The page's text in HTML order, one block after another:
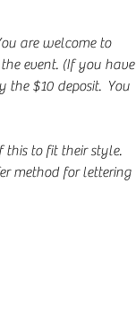
are welcome to
event. (If you have
$10 deposit.  You
this to fit their style.
method for lettering